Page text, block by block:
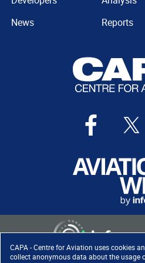
CAPA - Centre for Aviation uses cookies
collect anonymous data about the usage
News
Reports